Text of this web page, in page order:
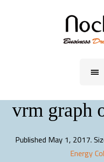
vrm graph
Published May 1, 2017.
Energy